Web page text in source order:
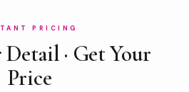
PRICING
· Get Your
Price